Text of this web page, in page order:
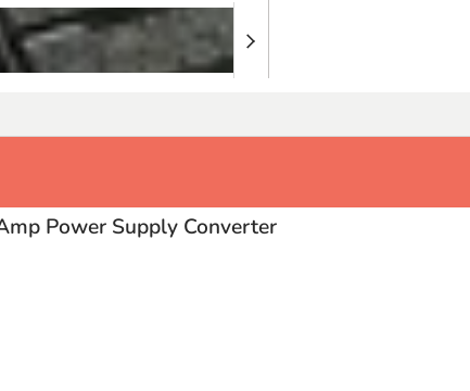
Power Supply Converter